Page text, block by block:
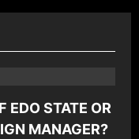
EDO STATE OR
MANAGER?